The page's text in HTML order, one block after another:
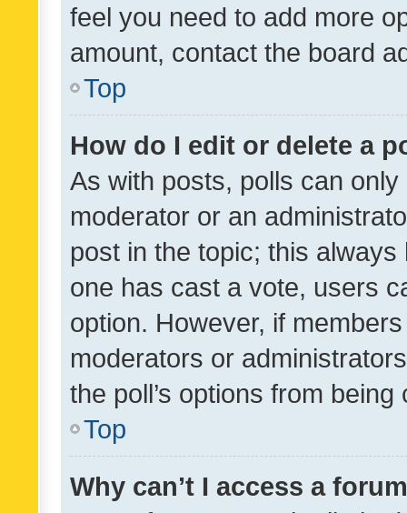
feel you need to add more
amount, contact the board
Top
How do I edit or delete a
As with posts, polls can
moderator or an
post in the topic; this
one has cast a vote, users
option. However, if
moderators or
the poll’s options from
Top
Why can’t I access a